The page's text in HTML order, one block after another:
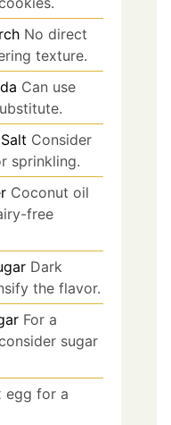
No direct
texture.
Can use
Consider
sprinkling.
Coconut oil
free
Dark
the flavor.
For a
sugar
egg for a